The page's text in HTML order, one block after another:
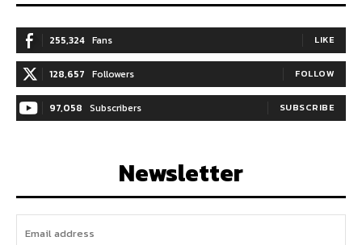
255,324 Fans LIKE
128,657 Followers FOLLOW
97,058 Subscribers SUBSCRIBE
Newsletter